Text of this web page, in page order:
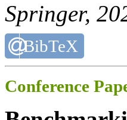
Springer,
BibTeX
Conference